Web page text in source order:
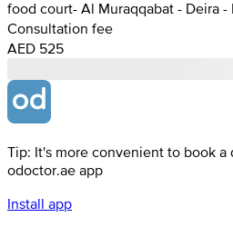
food court- Al Muraqqabat - Deira -
Consultation fee
AED 525
Tip: It's more convenient to book
odoctor.ae app
Install app